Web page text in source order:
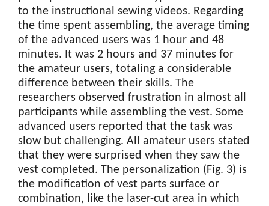
to the instructional sewing videos. Regarding
the time spent assembling, the average timing
of the advanced users was 1 hour and 48
minutes. It was 2 hours and 37 minutes for
the amateur users, totaling a considerable
difference between their skills. The
researchers observed frustration in almost all
participants while assembling the vest. Some
advanced users reported that the task was
slow but challenging. All amateur users stated
that they were surprised when they saw the
vest completed. The personalization (Fig. 3) is
the modification of vest parts surface or
combination, like the laser-cut area in which